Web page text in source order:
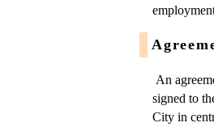
An
signed to
City in